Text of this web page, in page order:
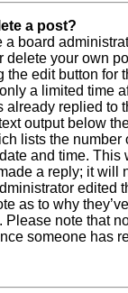
a post?
a board
delete your own
the edit button for
a limited time
already replied to
output below
lists the number
and time. This
a reply; it will
edited
as to why
Please note that
someone has